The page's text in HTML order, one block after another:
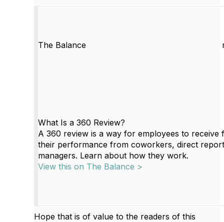
The Balance
What Is a 360 Review?
A 360 review is a way for employees to receive
their performance from coworkers, direct
managers. Learn about how they work.
View this on The Balance >
Hope that is of value to the readers of this